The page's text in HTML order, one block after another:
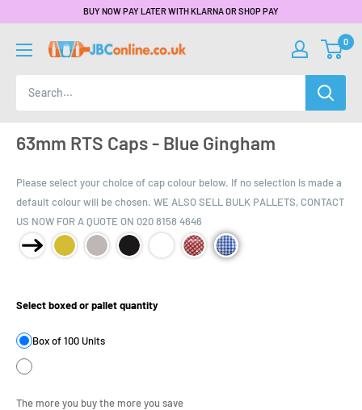
BUY NOW PAY LATER WITH KLARNA OR SHOP PAY
0
63mm RTS Caps - Blue Gingham
Please select your choice of cap colour below. If no selection is made a
default colour will be chosen. WE ALSO SELL BULK PALLETS, CONTACT
US NOW FOR A QUOTE ON 020 8158 4646
Select boxed or pallet quantity
Box of 100 Units
The more you buy the more you save